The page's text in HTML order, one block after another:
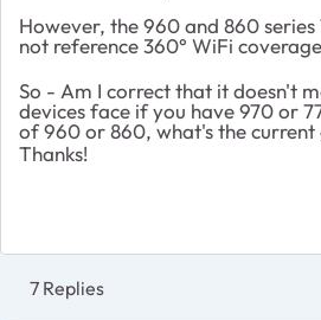
However, the 960 and 860 series
not reference 360° WiFi
So - Am I correct that it doesn't
devices face if you have 970 or
of 960 or 860, what's the current
Thanks!
7 Replies